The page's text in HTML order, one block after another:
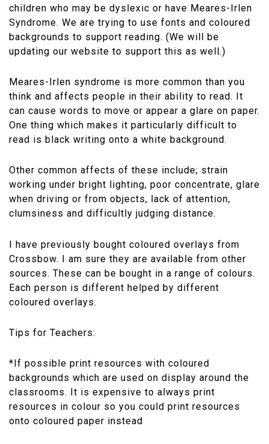
children who may be dyslexic or have Meares-Irlen
Syndrome. We are trying to use fonts and coloured
backgrounds to support reading. (We will be
updating our website to support this as well.)
Meares-Irlen syndrome is more common than you
think and affects people in their ability to read. It
can cause words to move or appear a glare on paper.
One thing which makes it particularly difficult to
read is black writing onto a white background.
Other common affects of these include; strain
working under bright lighting, poor concentrate, glare
when driving or from objects, lack of attention,
clumsiness and difficultly judging distance.
I have previously bought coloured overlays from
Crossbow. I am sure they are available from other
sources. These can be bought in a range of colours.
Each person is different helped by different
coloured overlays.
Tips for Teachers:
*If possible print resources with coloured
backgrounds which are used on display around the
classrooms. It is expensive to always print
resources in colour so you could print resources
onto coloured paper instead